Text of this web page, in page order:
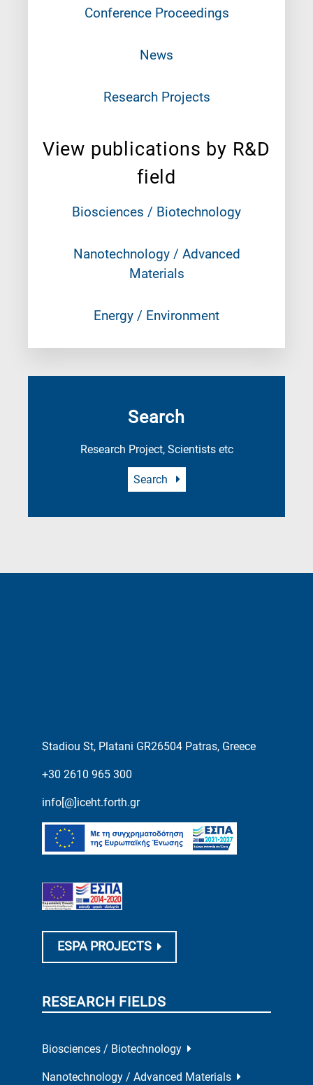
Conference Proceedings
News
Research Projects
View publications by R&D
field
Biosciences / Biotechnology
Nanotechnology / Advanced
Materials
Energy / Environment
Search
Research Project, Scientists etc
Search
Stadiou St, Platani GR26504 Patras, Greece
+30 2610 965 300
info[@]iceht.forth.gr
ESPA PROJECTS
RESEARCH FIELDS
Biosciences / Biotechnology
Nanotechnology / Advanced Materials